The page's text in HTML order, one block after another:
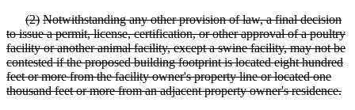
(2) Notwithstanding any other provision of law, a final decision
to issue a permit, license, certification, or other approval of a poultry
facility or another animal facility, except a swine facility, may not be
contested if the proposed building footprint is located eight hundred
feet or more from thefacility owner's property line or located one
thousand feet or more from an adjacent property owner's residence.